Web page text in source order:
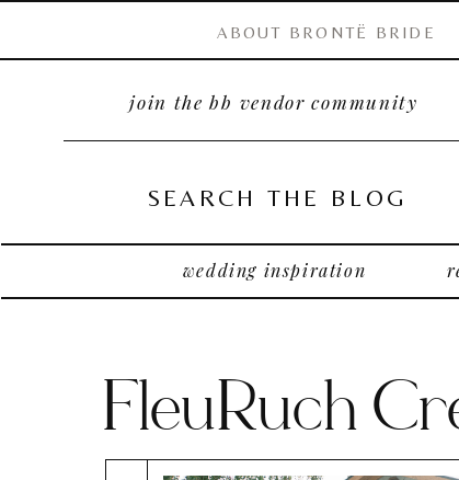
SEARCH THE BLOG
wedding inspiration
join the bb vendor community
ABOUT BRONTË BRIDE
FleuRuch